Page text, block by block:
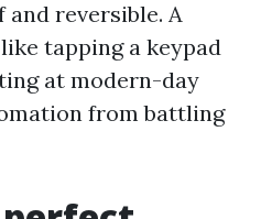
and reversible. A
tapping a keypad
at modern-day
from battling